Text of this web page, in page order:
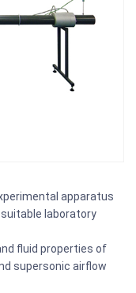
apparatus
laboratory
fluid properties of
supersonic airflow